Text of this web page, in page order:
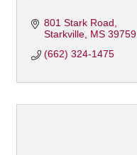
801 Stark Road
Starkville MS 39759
(662) 324-1475